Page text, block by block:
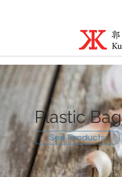
Plastic Bag
See Products